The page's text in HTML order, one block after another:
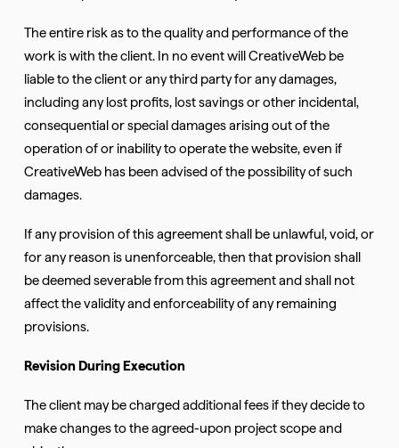
The entire risk as to the quality and performance of the
work is with the client. In no event will CreativeWeb be
liable to the client or any third party for any damages,
including any lost profits, lost savings or other incidental,
consequential or special damages arising out of the
operation of or inability to operate the website, even if
CreativeWeb has been advised of the possibility of such
damages.
If any provision of this agreement shall be unlawful, void, or
for any reason is unenforceable, then that provision shall
be deemed severable from this agreement and shall not
affect the validity and enforceability of any remaining
provisions.
Revision During Execution
The client may be charged additional fees if they decide to
make changes to the agreed-upon project scope and